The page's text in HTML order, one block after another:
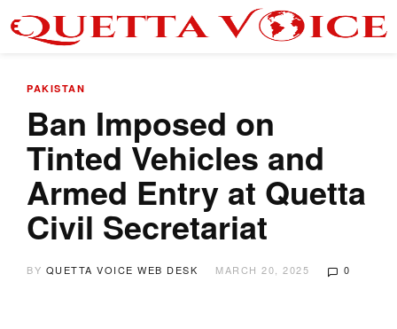
PAKISTAN
Ban Imposed on
Tinted Vehicles and
Armed Entry at Quetta
Civil Secretariat
BY QUETTA VOICE WEB DESK MARCH 20, 2025 0